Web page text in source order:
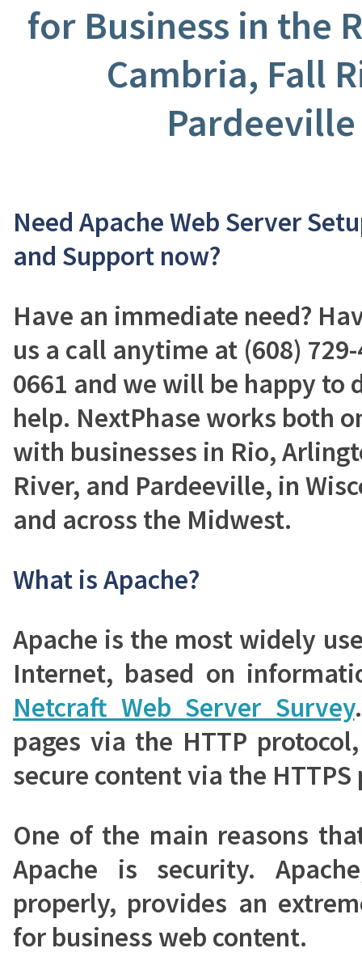
for Business in the
Cambria, Fall
Need Apache Web Server
and Support now?
Have an immediate need?
us a call anytime at (608)
0661 and we will be happy to
help. NextPhase works both
with businesses in Rio,
River, and Pardeeville, in
and across the Midwest.
What is Apache?
Apache is the most widely
Internet, based on
Netcraft Web Server Survey
pages via the HTTP
secure content via the
One of the main reasons
Apache is security.
properly, provides an
for business web content.